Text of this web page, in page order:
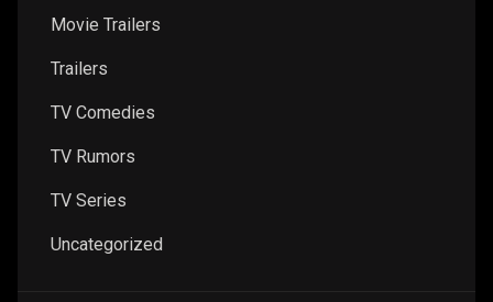
Movie Trailers
Trailers
TV Comedies
TV Rumors
TV Series
Uncategorized